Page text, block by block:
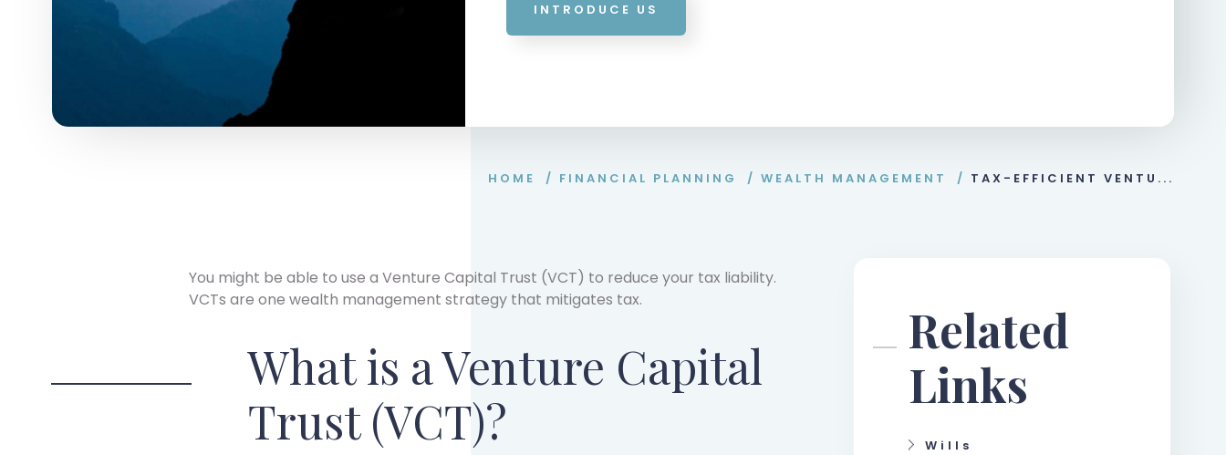
INTRODUCE US
HOME / FINANCIAL PLANNING / WEALTH MANAGEMENT / TAX-EFFICIENT VENTU...
You might be able to use a Venture Capital Trust (VCT) to reduce your tax liability.
VCTs are one wealth management strategy that mitigates tax.
What is a Venture Capital
Trust (VCT)?
Related
Links
Wills